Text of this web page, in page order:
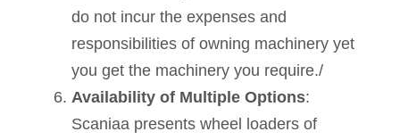
do not incur the expenses and
responsibilities of owning machinery yet
you get the machinery you require./
Availability of Multiple Options:
Scaniaa presents wheel loaders of